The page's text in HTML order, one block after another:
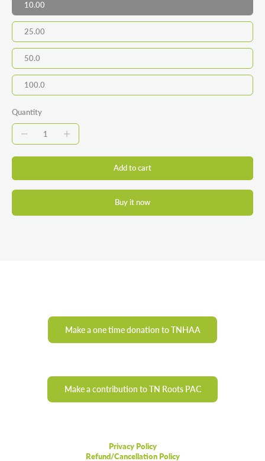
10.00
25.00
50.0
100.0
Quantity
Add to cart
Buy it now
Make a one time donation to TNHAA
Make a contribution to TN Roots PAC
Privacy Policy
Refund/Cancellation Policy